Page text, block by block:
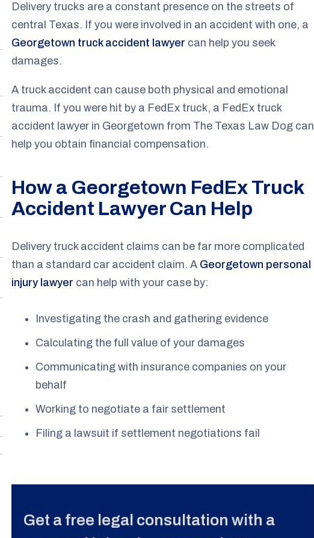
Delivery trucks are a constant presence on the streets of
central Texas. If you were involved in an accident with one, a
Georgetown truck accident lawyer can help you seek
damages.
A truck accident can cause both physical and emotional
trauma. If you were hit by a FedEx truck, a FedEx truck
accident lawyer in Georgetown from The Texas Law Dog can
help you obtain financial compensation.
How a Georgetown FedEx Truck
Accident Lawyer Can Help
Delivery truck accident claims can be far more complicated
than a standard car accident claim. A Georgetown personal
injury lawyer can help with your case by:
Investigating the crash and gathering evidence
Calculating the full value of your damages
Communicating with insurance companies on your
behalf
Working to negotiate a fair settlement
Filing a lawsuit if settlement negotiations fail
Get a free legal consultation with a